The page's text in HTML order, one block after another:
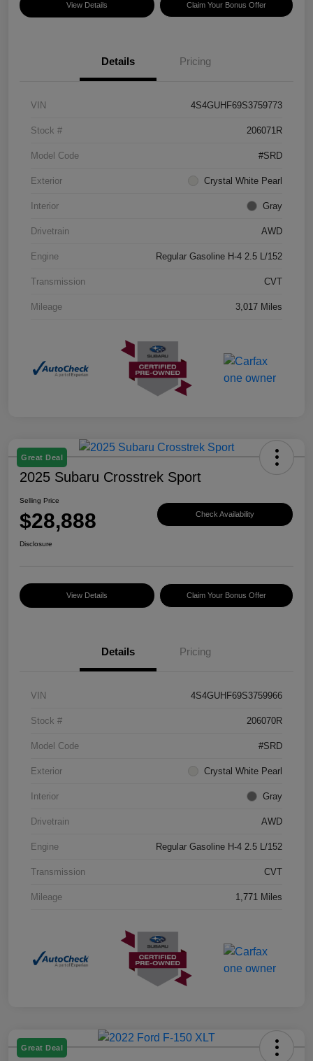
View Details Claim Your Bonus Offer
Details Pricing
VIN 4S4GUHF69S3759773
Stock # 206071R
Model Code #SRD
Exterior Crystal White Pearl
Interior Gray
Drivetrain AWD
Engine Regular Gasoline H-4 2.5 L/152
Transmission CVT
Mileage 3,017 Miles
Great Deal
2025 Subaru Crosstrek Sport
Selling Price
$28,888 Check Availability
Disclosure
View Details Claim Your Bonus Offer
Details Pricing
VIN 4S4GUHF69S3759966
Stock # 206070R
Model Code #SRD
Exterior Crystal White Pearl
Interior Gray
Drivetrain AWD
Engine Regular Gasoline H-4 2.5 L/152
Transmission CVT
Mileage 1,771 Miles
Great Deal